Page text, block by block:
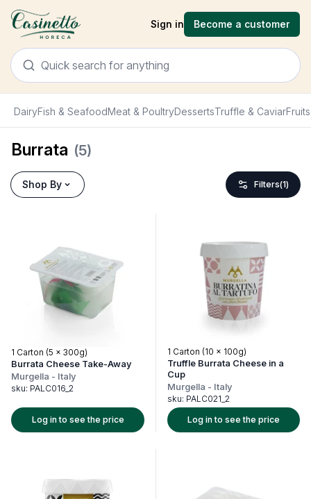
Sign in Become a customer
DairyFish & SeafoodMeat & PoultryDessertsTruffle & Caviar
Burrata (5)
Shop By Filters(1)
1 Carton (5 x 300g)
Burrata Cheese Take-Away
Murgella - Italy
sku: PALC016_2
Log in to see the price
1 Carton (10 x 100g)
Truffle Burrata Cheese in a
Cup
Murgella - Italy
sku: PALC021_2
Log in to see the price